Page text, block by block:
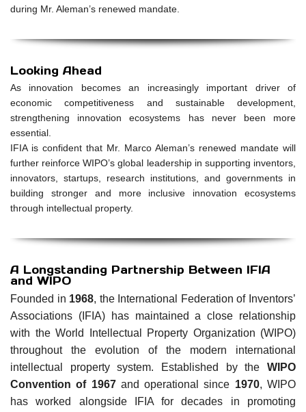
during Mr. Aleman’s renewed mandate.
Looking Ahead
As innovation becomes an increasingly important driver of
economic competitiveness and sustainable development,
strengthening innovation ecosystems has never been more
essential.
IFIA is confident that Mr. Marco Aleman’s renewed mandate will
further reinforce WIPO’s global leadership in supporting inventors,
innovators, startups, research institutions, and governments in
building stronger and more inclusive innovation ecosystems
through intellectual property.
A Longstanding Partnership Between IFIA
and WIPO
Founded in 1968, the International Federation of Inventors’
Associations (IFIA) has maintained a close relationship
with the World Intellectual Property Organization (WIPO)
throughout the evolution of the modern international
intellectual property system. Established by the WIPO
Convention of 1967and operational since 1970, WIPO
has worked alongside IFIA for decades in promoting